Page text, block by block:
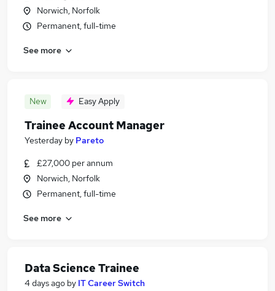
Norwich, Norfolk
Permanent, full-time
See more
New Easy Apply
Trainee Account Manager
Yesterday by Pareto
£27,000 per annum
Norwich, Norfolk
Permanent, full-time
See more
Data Science Trainee
4 days ago by IT Career Switch